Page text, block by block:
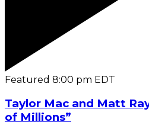
Featured 8:00 pm EDT
Taylor Mac and Matt
of Millions”